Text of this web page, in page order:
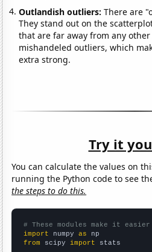
Outlandish outliers:There are
They stand out on the
that are far away from any
mishandeled outliers, which
extra strong.
Try it
You can calculate the values on
running the Python code to see
the steps to do this.
# These modules make it
import numpy as
from scipy import stats